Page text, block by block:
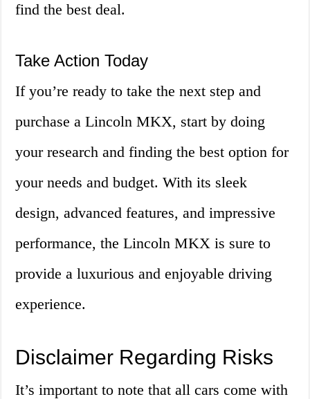
find the best deal.
Take Action Today
If you’re ready to take the next step and
purchase a Lincoln MKX, start by doing
your research and finding the best option for
your needs and budget. With its sleek
design, advanced features, and impressive
performance, the Lincoln MKX is sure to
provide a luxurious and enjoyable driving
experience.
Disclaimer Regarding Risks
It’s important to note that all cars come with